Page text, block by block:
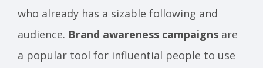
who already has a sizable following and
audience. Brand awareness campaigns are
a popular tool for influential people to use